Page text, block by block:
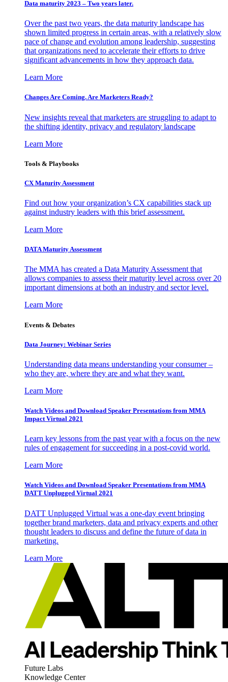
Data maturity 2023 – Two years later.
Over the past two years, the data maturity landscape has
shown limited progress in certain areas, with a relatively slow
pace of change and evolution among leadership, suggesting
that organizations need to accelerate their efforts to drive
significant advancements in how they approach data.
Learn More
Changes Are Coming. Are Marketers Ready?
New insights reveal that marketers are struggling to adapt to
the shifting identity, privacy and regulatory landscape
Learn More
Tools & Playbooks
CX Maturity Assessment
Find out how your organization’s CX capabilities stack up
against industry leaders with this brief assessment.
Learn More
DATA Maturity Assessment
The MMA has created a Data Maturity Assessment that
allows companies to assess their maturity level across over 20
important dimensions at both an industry and sector level.
Learn More
Events & Debates
Data Journey: Webinar Series
Understanding data means understanding your consumer –
who they are, where they are and what they want.
Learn More
Watch Videos and Download Speaker Presentations from MMA
Impact Virtual 2021
Learn key lessons from the past year with a focus on the new
rules of engagement for succeeding in a post-covid world.
Learn More
Watch Videos and Download Speaker Presentations from MMA
DATT Unplugged Virtual 2021
DATT Unplugged Virtual was a one-day event bringing
together brand marketers, data and privacy experts and other
thought leaders to discuss and define the future of data in
marketing.
Learn More
Future Labs
Knowledge Center